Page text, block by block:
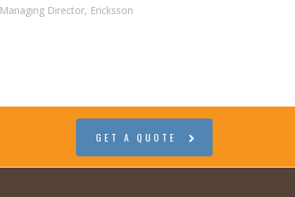
Managing Director, Ericksson
GET A QUOTE